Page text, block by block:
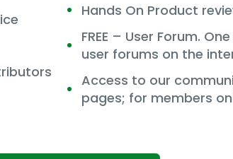
Hands On Product
FREE – User Forum.
user forums on the
Access to our
pages; for members